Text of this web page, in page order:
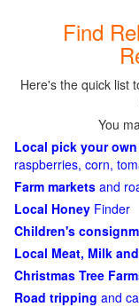
Find
Here's the quick list
You
Local pick your
raspberries, corn,
Farm markets and
Local Honey Finder
Children's
Local Meat, Milk
Christmas Tree
Road tripping and